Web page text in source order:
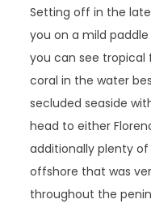
Setting off in the
you on a mild
you can see
coral in the water
secluded seaside
head to either
additionally plenty
offshore that was
throughout the